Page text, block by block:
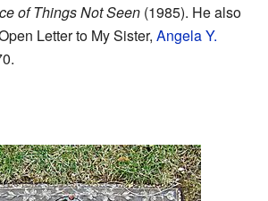
of Things Not Seen (1985). He also
Letter to My Sister, Angela Y.